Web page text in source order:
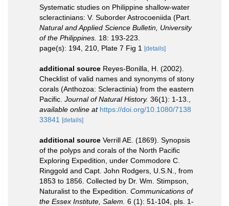
Systematic studies on Philippine shallow-water
scleractinians: V. Suborder Astrocoeniida (Part.
Natural and Applied Science Bulletin, University
of the Philippines. 18: 193-223.
page(s): 194, 210, Plate 7 Fig 1 [details]
additional source Reyes-Bonilla, H. (2002).
Checklist of valid names and synonyms of stony
corals (Anthozoa: Scleractinia) from the eastern
Pacific. Journal of Natural History. 36(1): 1-13.
available online at https://doi.org/10.1080/7138
33841 [details]
additional source Verrill AE. (1869). Synopsis
of the polyps and corals of the North Pacific
Exploring Expedition, under Commodore C.
Ringgold and Capt. John Rodgers, U.S.N., from
1853 to 1856. Collected by Dr. Wm. Stimpson,
Naturalist to the Expedition. Communications of
the Essex Institute, Salem. 6 (1): 51-104, pls. 1-